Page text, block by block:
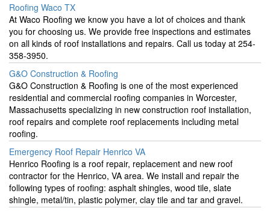
Roofing Waco TX
At Waco Roofing we know you have a lot of choices and thank
you for choosing us. We provide free inspections and estimates
on all kinds of roof installations and repairs. Call us today at 254-
358-3950.
G&O Construction & Roofing
G&O Construction & Roofing is one of the most experienced
residential and commercial roofing companies in Worcester,
Massachusetts specializing in new construction roof installation,
roof repairs and complete roof replacements including metal
roofing.
Emergency Roof Repair Henrico VA
Henrico Roofing is a roof repair, replacement and new roof
contractor for the Henrico, VA area. We install and repair the
following types of roofing: asphalt shingles, wood tile, slate
shingle, metal/tin, plastic polymer, clay tile and tar and gravel.